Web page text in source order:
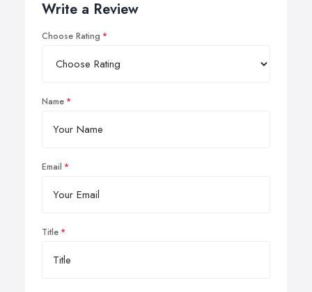
Write a Review
Choose Rating
Name
Email
Title